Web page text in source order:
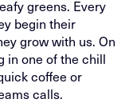
greens. Every
begin their
grow with us. On
in one of the chill
coffee or
calls.